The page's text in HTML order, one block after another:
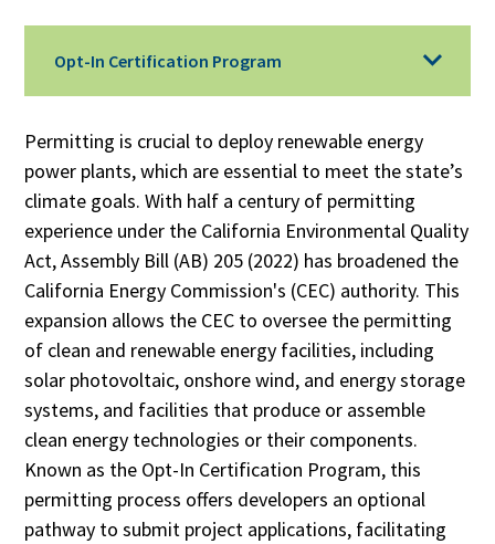
Opt-In Certification Program
Permitting is crucial to deploy renewable energy
power plants, which are essential to meet the state’s
climate goals. With half a century of permitting
experience under the California Environmental Quality
Act, Assembly Bill (AB) 205 (2022) has broadened the
California Energy Commission's (CEC) authority. This
expansion allows the CEC to oversee the permitting
of clean and renewable energy facilities, including
solar photovoltaic, onshore wind, and energy storage
systems, and facilities that produce or assemble
clean energy technologies or their components.
Known as the Opt-In Certification Program, this
permitting process offers developers an optional
pathway to submit project applications, facilitating